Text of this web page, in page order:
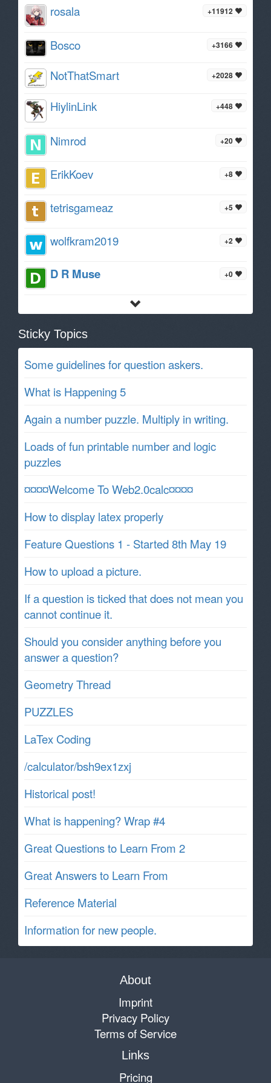
+11912
rosala
+3166
Bosco
+2028
NotThatSmart
+448
HiylinLink
+20
Nimrod
+8
ErikKoev
+5
tetrisgameaz
+2
wolfkram2019
+0
D R Muse
Sticky Topics
Some guidelines for question askers.
What is Happening 5
Again a number puzzle. Multiply in writing.
Loads of fun printable number and logic
puzzles
¤¤¤¤Welcome To Web2.0calc¤¤¤¤
How to display latex properly
Feature Questions 1 - Started 8th May 19
How to upload a picture.
If a question is ticked that does not mean you
cannot continue it.
Should you consider anything before you
answer a question?
Geometry Thread
PUZZLES
LaTex Coding
/calculator/bsh9ex1zxj
Historical post!
What is happening? Wrap #4
Great Questions to Learn From 2
Great Answers to Learn From
Reference Material
Information for new people.
About
Imprint
Privacy Policy
Terms of Service
Links
Pricing